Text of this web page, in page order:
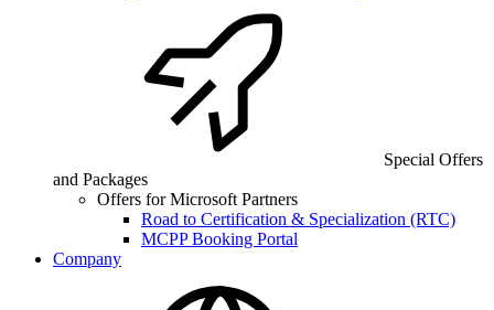
Special Offers
and Packages
Offers for Microsoft Partners
Road to Certification & Specialization (RTC)
MCPP Booking Portal
Company